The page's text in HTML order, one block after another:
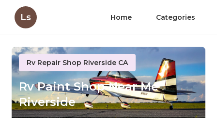
Ls Home Categories
Rv Repair Shop Riverside CA
Rv Paint Shop Near Me
Riverside